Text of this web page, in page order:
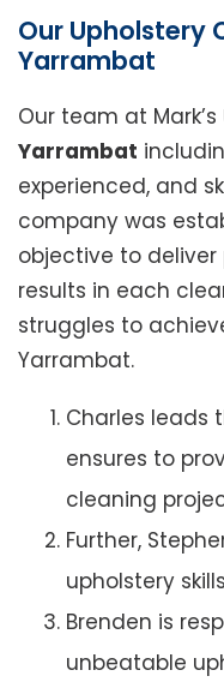
Our Upholstery
Yarrambat
Our team at Mark’s
Yarrambat
experienced, and
company was
objective to
results in each
struggles to
Yarrambat.
Charles leads
ensures to
cleaning
Further,
upholstery
Brenden is
unbeatable